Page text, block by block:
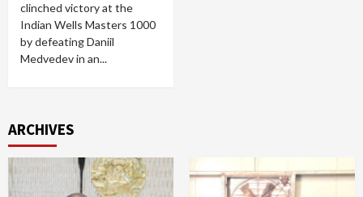
clinched victory at the
Indian Wells Masters 1000
by defeating Daniil
Medvedev in an...
ARCHIVES